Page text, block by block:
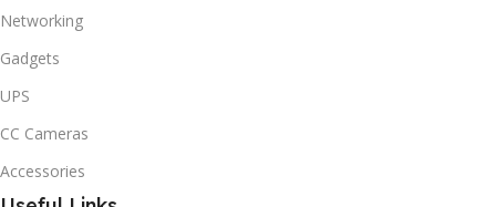
Networking
Gadgets
UPS
CC Cameras
Accessories